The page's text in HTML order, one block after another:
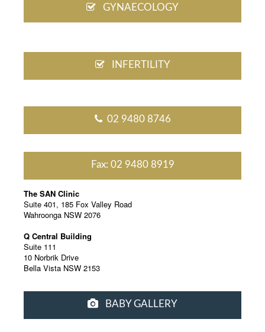
GYNAECOLOGY
INFERTILITY
02 9480 8746
Fax: 02 9480 8919
The SAN Clinic
Suite 401, 185 Fox Valley Road
Wahroonga NSW 2076
Q Central Building
Suite 111
10 Norbrik Drive
Bella Vista NSW 2153
BABY GALLERY